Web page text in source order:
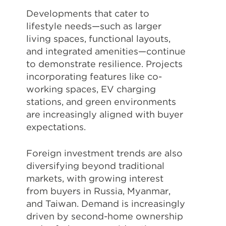
Developments that cater to
lifestyle needs—such as larger
living spaces, functional layouts,
and integrated amenities—continue
to demonstrate resilience. Projects
incorporating features like co-
working spaces, EV charging
stations, and green environments
are increasingly aligned with buyer
expectations.
Foreign investment trends are also
diversifying beyond traditional
markets, with growing interest
from buyers in Russia, Myanmar,
and Taiwan. Demand is increasingly
driven by second-home ownership